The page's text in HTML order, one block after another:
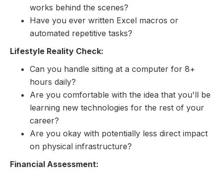
works behind the scenes?
Have you ever written Excel macros or
automated repetitive tasks?
Lifestyle Reality Check:
Can you handle sitting at a computer for 8+
hours daily?
Are you comfortable with the idea that you'll be
learning new technologies for the rest of your
career?
Are you okay with potentially less direct impact
on physical infrastructure?
Financial Assessment: